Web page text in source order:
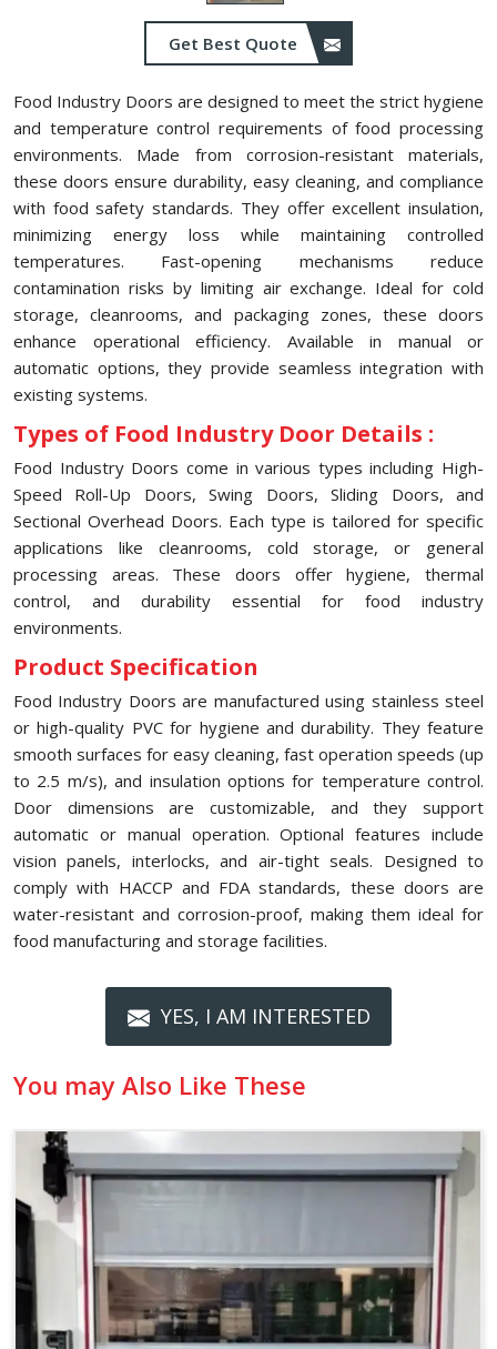
Get Best Quote
Food Industry Doors are designed to meet the strict hygiene
and temperature control requirements of food processing
environments. Made from corrosion-resistant materials,
these doors ensure durability, easy cleaning, and compliance
with food safety standards. They offer excellent insulation,
minimizing energy loss while maintaining controlled
temperatures. Fast-opening mechanisms reduce
contamination risks by limiting air exchange. Ideal for cold
storage, cleanrooms, and packaging zones, these doors
enhance operational efficiency. Available in manual or
automatic options, they provide seamless integration with
existing systems.
Types of Food Industry Door Details :
Food Industry Doors come in various types including High-
Speed Roll-Up Doors, Swing Doors, Sliding Doors, and
Sectional Overhead Doors. Each type is tailored for specific
applications like cleanrooms, cold storage, or general
processing areas. These doors offer hygiene, thermal
control, and durability essential for food industry
environments.
Product Specification
Food Industry Doors are manufactured using stainless steel
or high-quality PVC for hygiene and durability. They feature
smooth surfaces for easy cleaning, fast operation speeds (up
to 2.5 m/s), and insulation options for temperature control.
Door dimensions are customizable, and they support
automatic or manual operation. Optional features include
vision panels, interlocks, and air-tight seals. Designed to
comply with HACCP and FDA standards, these doors are
water-resistant and corrosion-proof, making them ideal for
food manufacturing and storage facilities.
YES, I AM INTERESTED
You may Also Like These